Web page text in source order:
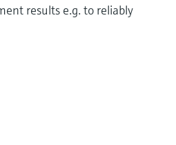
results e.g. to reliably